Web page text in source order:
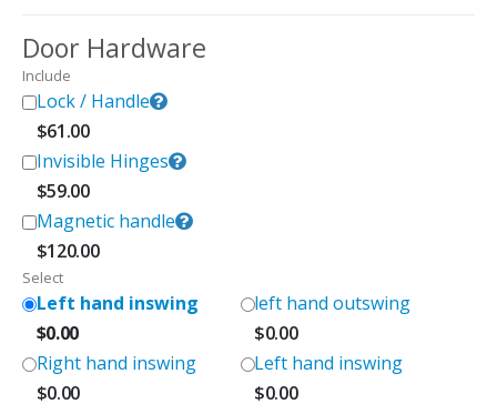
Door Hardware
Include
Lock / Handle
$61.00
Invisible Hinges
$59.00
Magnetic handle
$120.00
Select
Left hand inswing
$0.00
left hand outswing
$0.00
Right hand inswing
$0.00
Left hand inswing
$0.00